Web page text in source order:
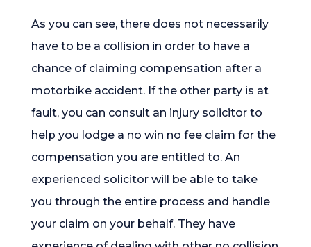
As you can see, there does not necessarily
have to be a collision in order to have a
chance of claiming compensation after a
motorbike accident. If the other party is at
fault, you can consult an injury solicitor to
help you lodge a no win no fee claim for the
compensation you are entitled to. An
experienced solicitor will be able to take
you through the entire process and handle
your claim on your behalf. They have